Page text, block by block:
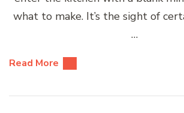
what to make. It’s the sight of
…
Read More